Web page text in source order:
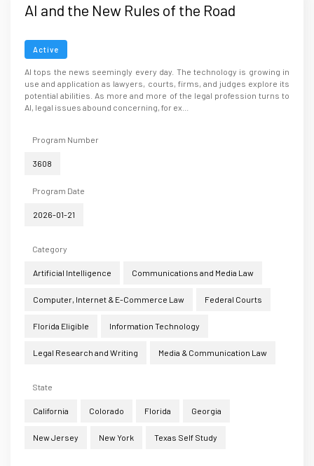
AI and the New Rules of the Road
Active
AI tops the news seemingly every day. The technology is growing in
use and application as lawyers, courts, firms, and judges explore its
potential abilities. As more and more of the legal profession turns to
AI, legal issues abound concerning, for ex...
Program Number
3608
Program Date
2026-01-21
Category
Artificial Intelligence Communications and Media Law
Computer, Internet & E-Commerce Law Federal Courts
Florida Eligible Information Technology
Legal Research and Writing Media & Communication Law
State
California Colorado Florida Georgia
New Jersey New York Texas Self Study